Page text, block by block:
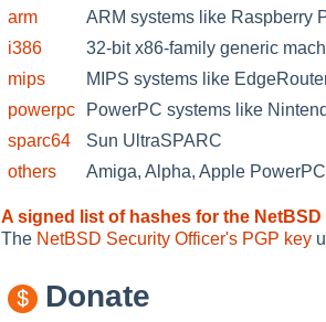
arm
ARM systems like Raspberry
i386
32-bit x86-family generic
mips
MIPS systems like
powerpc
PowerPC systems like
sparc64
Sun UltraSPARC
others
Amiga, Alpha, Apple
A signed list of hashes for the
The NetBSD Security Officer's PGP key
Donate